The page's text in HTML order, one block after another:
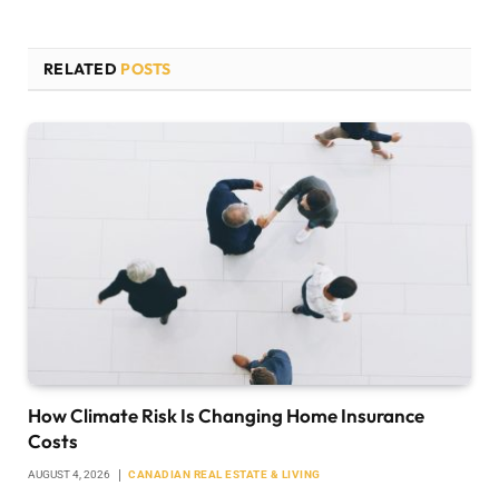
RELATED POSTS
How Climate Risk Is Changing Home Insurance
Costs
AUGUST 4, 2026 CANADIAN REAL ESTATE & LIVING